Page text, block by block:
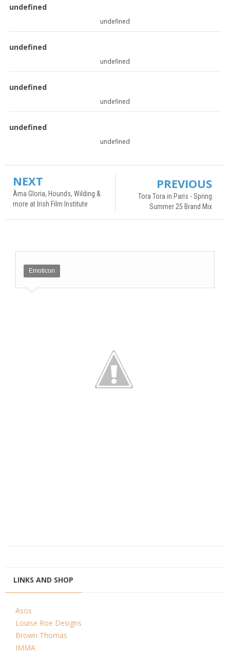
undefined
undefined
undefined
undefined
undefined
undefined
undefined
undefined
NEXT
Àma Gloria, Hounds, Wilding &
more at Irish Film Institute
PREVIOUS
Tora Tora in Paris - Spring
Summer 25 Brand Mix
Emoticon
LINKS AND SHOP
Asos
Louise Roe Designs
Brown Thomas
IMMA